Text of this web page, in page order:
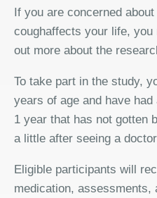
If you are concerned
coughaffects your life,
out more about the
To take part in the study,
years of age and have
1 year that has not gotten
a little after seeing a
Eligible participants will
medication, assessments,